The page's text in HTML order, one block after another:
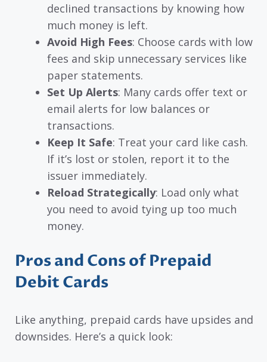
declined transactions by knowing how
much money is left.
Avoid High Fees: Choose cards with low
fees and skip unnecessary services like
paper statements.
Set Up Alerts: Many cards offer text or
email alerts for low balances or
transactions.
Keep It Safe: Treat your card like cash.
If it’s lost or stolen, report it to the
issuer immediately.
Reload Strategically: Load only what
you need to avoid tying up too much
money.
Pros and Cons of Prepaid
Debit Cards
Like anything, prepaid cards have upsides and
downsides. Here’s a quick look: